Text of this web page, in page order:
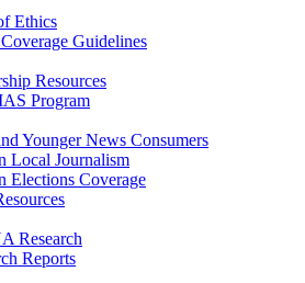
Ethics
Guidelines
Resources
Program
Younger News Consumers
Local Journalism
Elections Coverage
Research
Reports